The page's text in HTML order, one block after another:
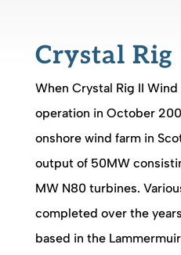
Crystal Rig
When Crystal Rig II
operation in October
onshore wind farm in
output of 50MW
MW N80 turbines.
completed over the
based in the